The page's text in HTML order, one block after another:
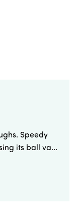
Speedy
its ball va...